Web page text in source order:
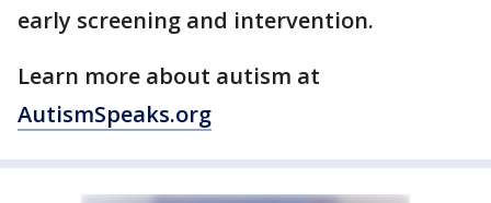
early screening and intervention.
Learn more about autism at
AutismSpeaks.org